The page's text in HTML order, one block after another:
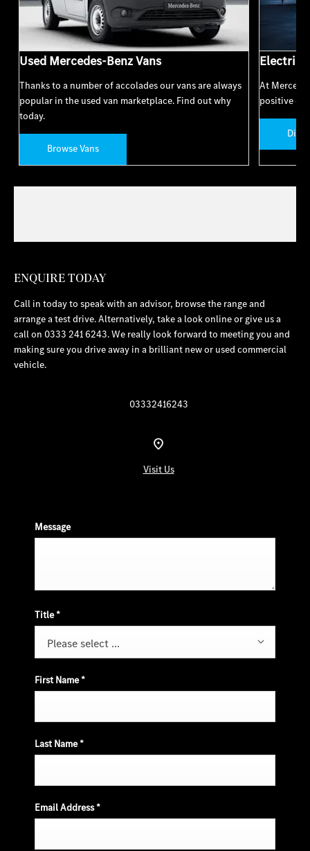
Used Mercedes-Benz Vans
Thanks to a number of accolades our vans are always
popular in the used van marketplace. Find out why
today.
Browse Vans
Electric
At
positive
ENQUIRE TODAY
Call in today to speak with an advisor, browse the range and
arrange a test drive. Alternatively, take a look online or give us a
call on 0333 241 6243. We really look forward to meeting you and
making sure you drive away in a brilliant new or used commercial
vehicle.
03332416243
Visit Us
Message
Title*
Please select ...
First Name*
Last Name*
Email Address*